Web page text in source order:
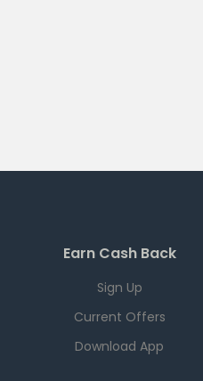
Earn Cash Back
Sign Up
Current Offers
Download App